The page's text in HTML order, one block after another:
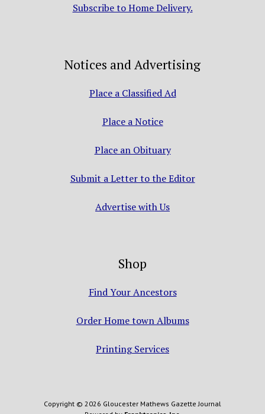
Subscribe to Home Delivery.
Notices and Advertising
Place a Classified Ad
Place a Notice
Place an Obituary
Submit a Letter to the Editor
Advertise with Us
Shop
Find Your Ancestors
Order Home town Albums
Printing Services
Copyright © 2026 Gloucester Mathews Gazette Journal